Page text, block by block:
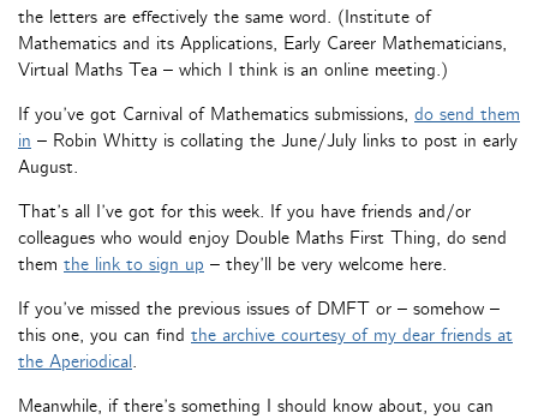
the letters are effectively the same word. (Institute of
Mathematics and its Applications, Early Career Mathematicians,
Virtual Maths Tea – which I think is an online meeting.)
If you’ve got Carnival of Mathematics submissions, do send them
in – Robin Whitty is collating the June/July links to post in early
August.
That’s all I’ve got for this week. If you have friends and/or
colleagues who would enjoy Double Maths First Thing, do send
them the link to sign up – they’ll be very welcome here.
If you’ve missed the previous issues of DMFT or – somehow –
this one, you can find the archive courtesy of my dear friends at
the Aperiodical.
Meanwhile, if there’s something I should know about, you can